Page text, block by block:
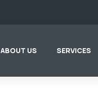
ABOUT US SERVICES